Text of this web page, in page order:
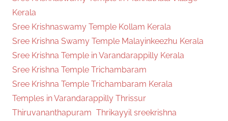
Kerala
Sree Krishnaswamy Temple Kollam Kerala
Sree Krishna Swamy Temple Malayinkeezhu Kerala
Sree Krishna Temple in Varandarappilly Kerala
Sree Krishna Temple Trichambaram
Sree Krishna Temple Trichambaram Kerala
Temples in Varandarappilly Thrissur
Thiruvananthapuram Thrikayyil sreekrishna